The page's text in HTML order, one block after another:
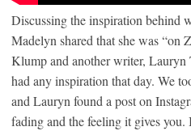
Discussing the inspiration behind
Madelyn shared that she was “on
Klump and another writer, Lauryn
had any inspiration that day. We
and Lauryn found a post on
fading and the feeling it gives